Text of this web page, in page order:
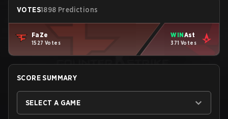
VOTES1898 Predictions
FaZe
1527 Votes
WINAst
371 Votes
SCORE SUMMARY
SELECT A GAME